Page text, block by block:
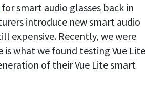
for smart audio glasses back in
introduce new smart audio
expensive. Recently, we were
is what we found testing Vue Lite
of their Vue Lite smart